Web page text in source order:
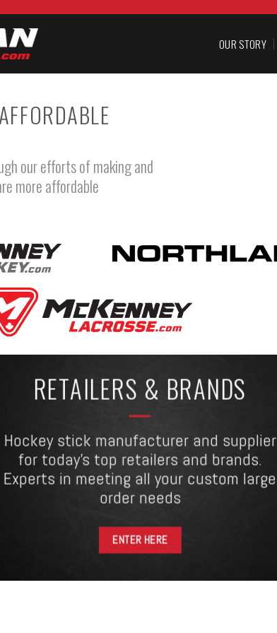
OUR STORY
our efforts of making and
more affordable
RETAILERS & BRANDS
Hockey stick manufacturer and supplier
for today’s top retailers and brands.
Experts in meeting all your custom large
order needs
ENTER HERE